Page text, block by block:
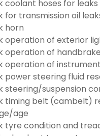
coolant hoses for
for transmission oil
horn
operation of exterior
operation of handbrake
operation of
power steering fluid
steering/suspension
timing belt (cambelt)
age
tyre condition and